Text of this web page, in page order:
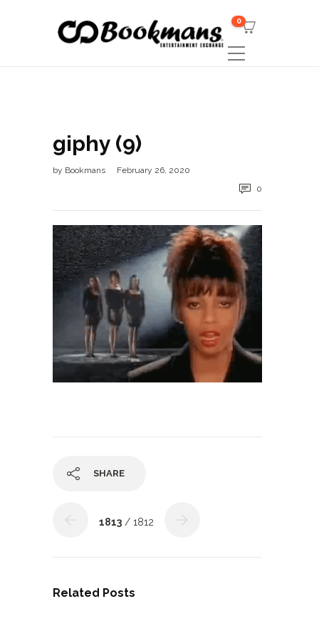
0
giphy (9)
by Bookmans
February 26, 2020
0
SHARE
1813 / 1812
Related Posts